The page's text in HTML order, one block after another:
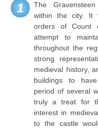
1
The
within the city. It
orders of Count
attempt to
throughout the
strong
medieval history,
buildings to
period of several
truly a treat for
interest in
to the castle